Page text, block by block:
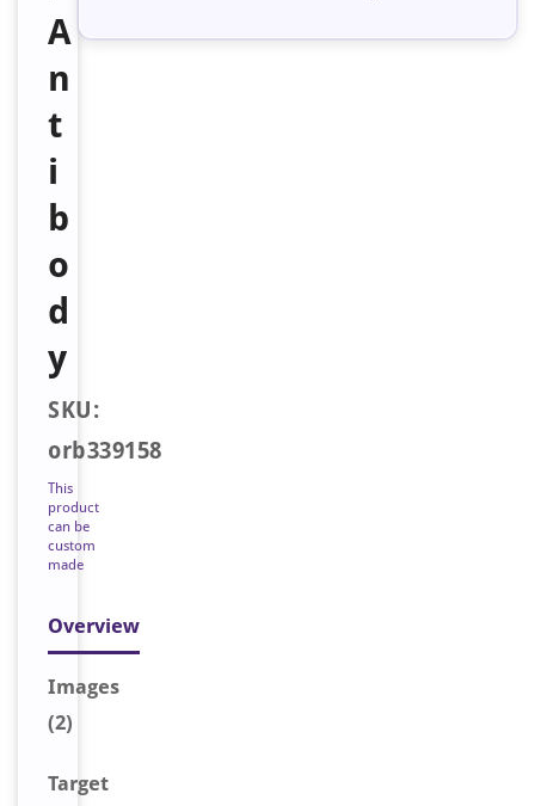
A
n
t
i
b
o
d
y
SKU:
orb339158
This
product
can be
custom
made
Overview
Images
(2)
Target